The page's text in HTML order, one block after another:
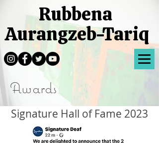
Rubbena
Aurangzeb-Tariq
Awards
Signature Hall of Fame 2023